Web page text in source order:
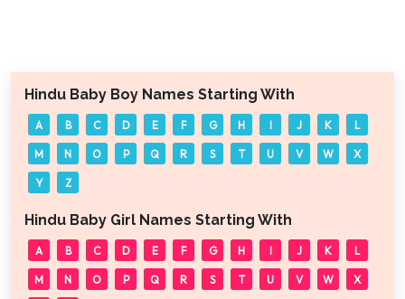
Hindu Baby Boy Names Starting With
A B C D E F G H I J K L
M N O P Q R S T U V W X
Y Z
Hindu Baby Girl Names Starting With
A B C D E F G H I J K L
M N O P Q R S T U V W X